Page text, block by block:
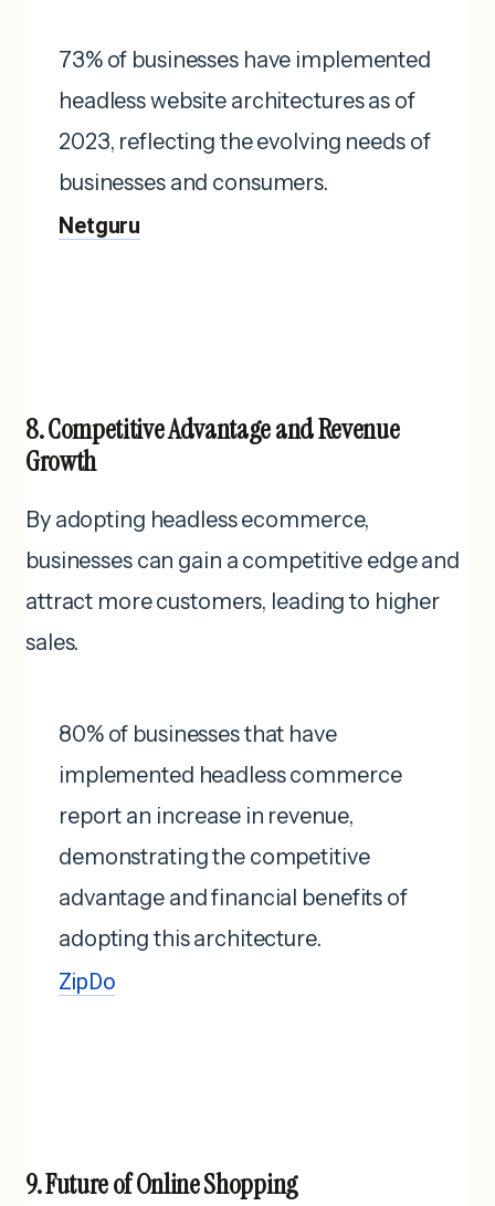
73% of businesses have implemented
headless website architectures as of
2023, reflecting the evolving needs of
businesses and consumers. ​
Netguru
8. Competitive Advantage and Revenue
Growth
By adopting headless ecommerce,
businesses can gain a competitive edge and
attract more customers, leading to higher
sales.
80% of businesses that have
implemented headless commerce
report an increase in revenue,
demonstrating the competitive
advantage and financial benefits of
adopting this architecture. ​
ZipDo
9. Future of Online Shopping